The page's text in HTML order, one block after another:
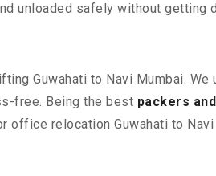
unloaded safely without getting
Guwahati to Navi Mumbai.
free. Being the best packers
relocation Guwahati to Navi